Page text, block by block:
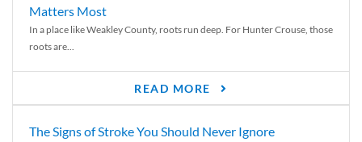
Matters Most
In a place like Weakley County, roots run deep. For Hunter Crouse, those
roots are...
READ MORE
The Signs of Stroke You Should Never Ignore